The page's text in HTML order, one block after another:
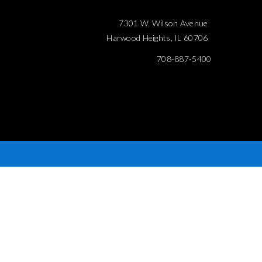
7301 W. Wilson Avenue
Harwood Heights, IL 60706
708-887-5400